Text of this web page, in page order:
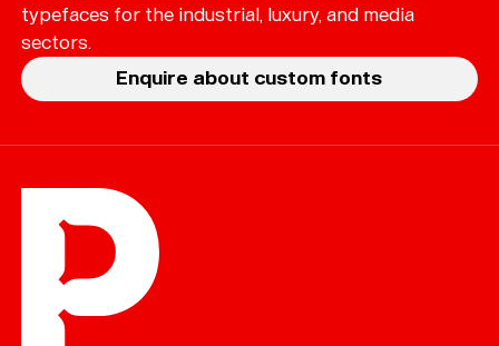
typefaces for the industrial, luxury, and media
sectors.
Enquire about custom fonts